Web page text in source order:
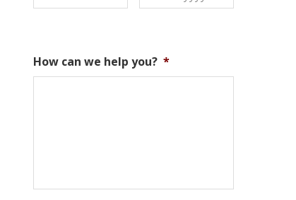
How can we help you? *